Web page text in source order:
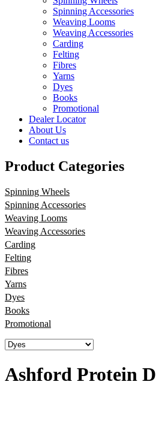
Spinning Accessories
Weaving Looms
Weaving Accessories
Carding
Felting
Fibres
Yarns
Dyes
Books
Promotional
Dealer Locator
About Us
Contact us
Product Categories
Spinning Wheels
Spinning Accessories
Weaving Looms
Weaving Accessories
Carding
Felting
Fibres
Yarns
Dyes
Books
Promotional
Ashford Protein